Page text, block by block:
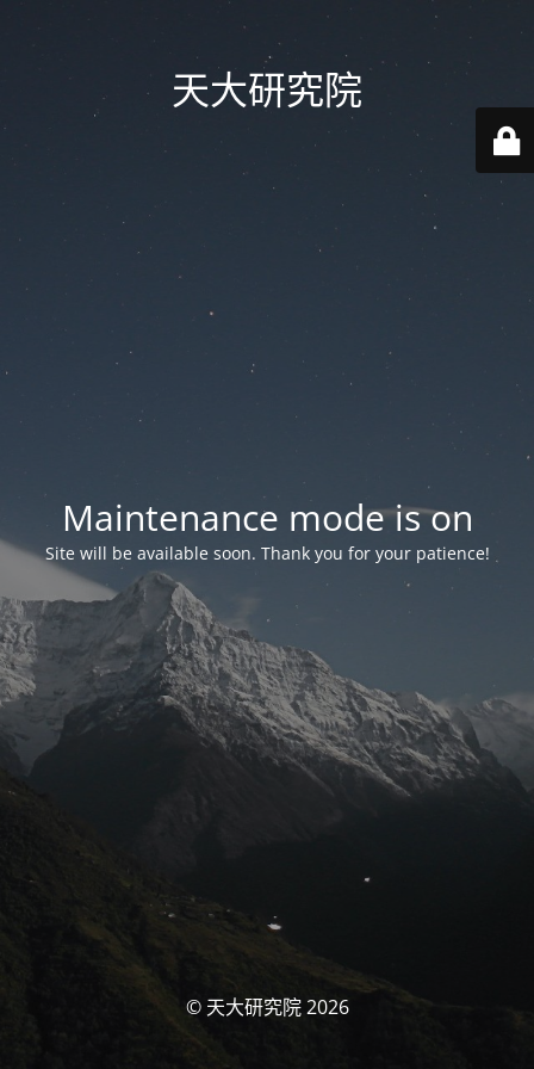
天大研究院
Maintenance mode is on
Site will be available soon. Thank you for your patience!
© 天大研究院 2026